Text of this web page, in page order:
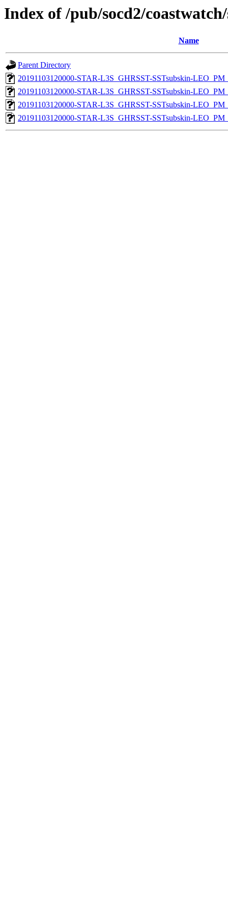
Index of /pub/socd2/
Name
Parent Directory
20191103120000-STAR-L3S_GHRSST-SSTsubskin-
20191103120000-STAR-L3S_GHRSST-SSTsubskin-
20191103120000-STAR-L3S_GHRSST-SSTsubskin-
20191103120000-STAR-L3S_GHRSST-SSTsubskin-